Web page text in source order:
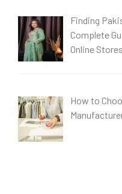
Finding
Complete
Online Stores
How to